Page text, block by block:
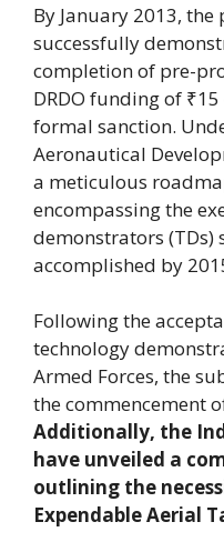
By January 2013,
successfully
completion of pre-
DRDO funding of
formal sanction.
Aeronautical
a meticulous
encompassing the
demonstrators (TDs)
accomplished by
Following the
technology
Armed Forces, the
the commencement
Additionally, the
have unveiled a
outlining the
Expendable Aerial